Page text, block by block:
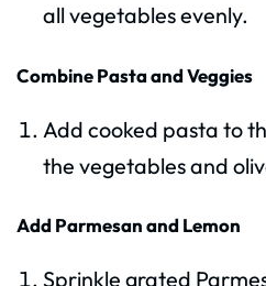
all vegetables evenly.
Combine Pasta and Veggies
Add cooked pasta to
the vegetables and
Add Parmesan and Lemon
Sprinkle grated